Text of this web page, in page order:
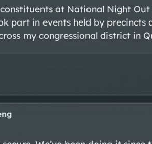
at National Night Out
part in events held by precincts
my congressional district in